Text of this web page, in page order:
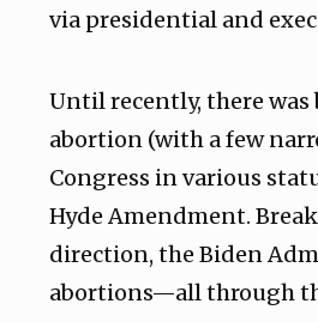
via presidential and
Until recently, there
abortion (with a few
Congress in various
Hyde Amendment.
direction, the Biden
abortions—all through